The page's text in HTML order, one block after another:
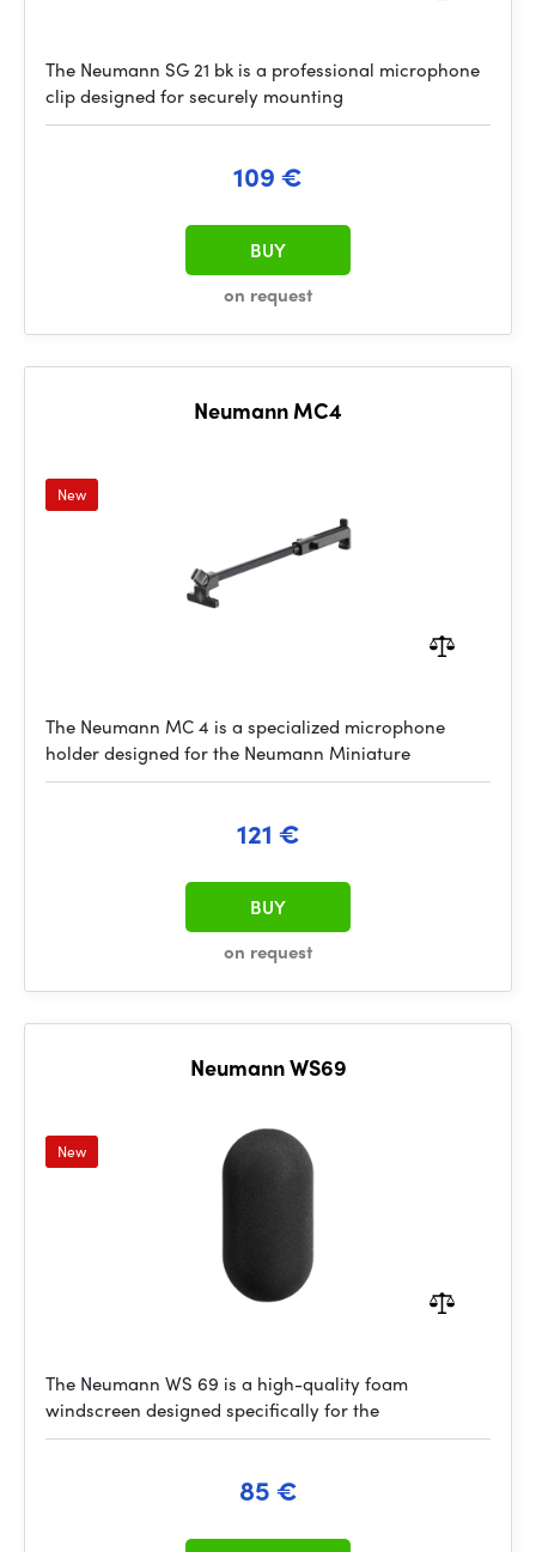
The Neumann SG 21 bk is a professional microphone
clip designed for securely mounting
109 €
on request
BUY
Neumann MC4
New
The Neumann MC 4 is a specialized microphone
holder designed for the Neumann Miniature
121 €
on request
BUY
Neumann WS69
New
The Neumann WS 69 is a high-quality foam
windscreen designed specifically for the
85 €